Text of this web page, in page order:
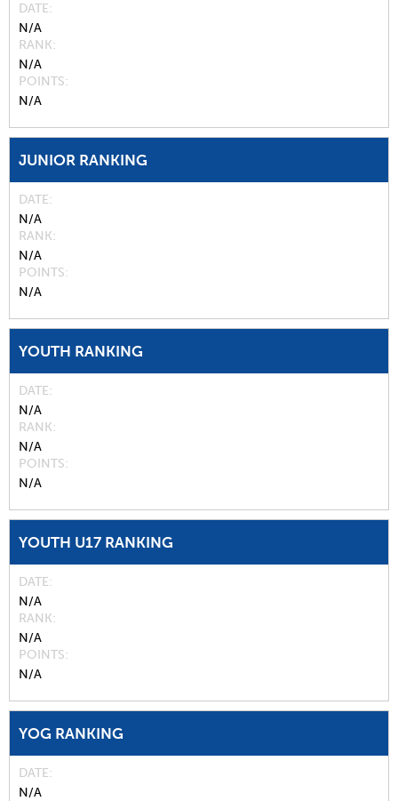
DATE
N/A
RANK
N/A
POINTS
N/A
JUNIOR RANKING
DATE
N/A
RANK
N/A
POINTS
N/A
YOUTH RANKING
DATE
N/A
RANK
N/A
POINTS
N/A
YOUTH U17 RANKING
DATE
N/A
RANK
N/A
POINTS
N/A
YOG RANKING
DATE
N/A